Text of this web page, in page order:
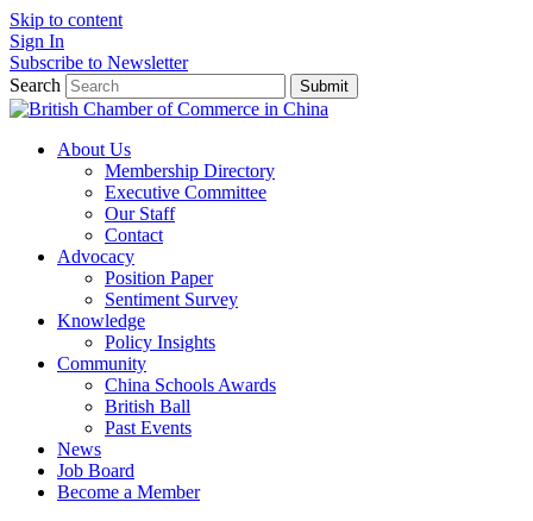
Skip to content
Sign In
Subscribe to Newsletter
Search
Submit
About Us
Membership Directory
Executive Committee
Our Staff
Contact
Advocacy
Position Paper
Sentiment Survey
Knowledge
Policy Insights
Community
China Schools Awards
British Ball
Past Events
News
Job Board
Become a Member